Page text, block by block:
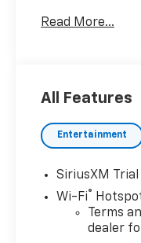
Dark Essentials
Level Rear Seat
Seat Adjuster
10-Way Power
120-Volt Bed
Outlet, 120-Volt
Outlet, 170
Wheel Disc
Read More...
All Features
Entertainment
SiriusXM
Wi-Fi®
Terms
dealer